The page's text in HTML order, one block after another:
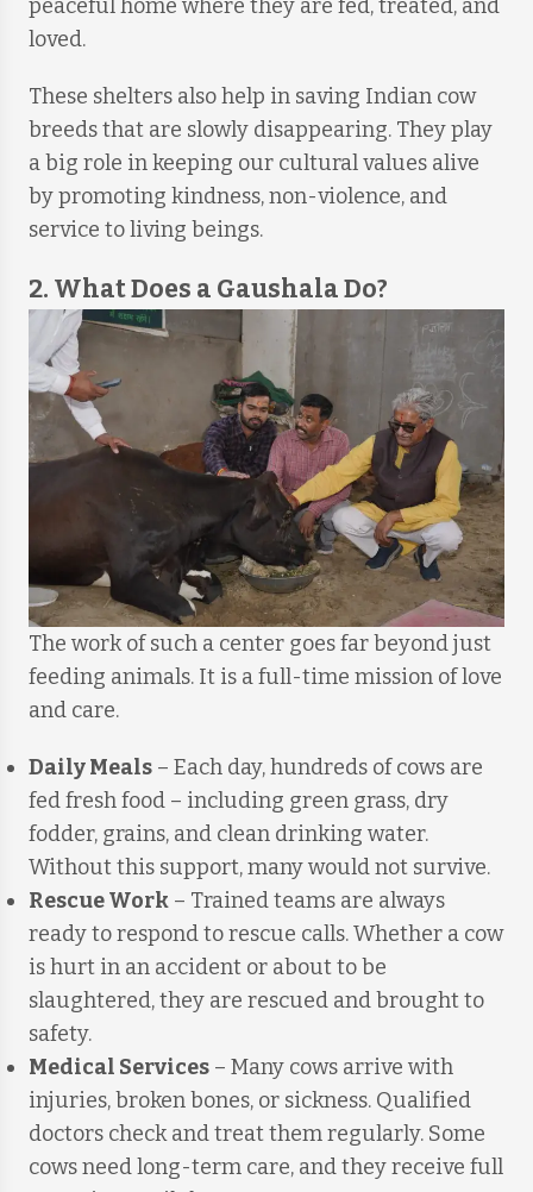
peaceful home where they are fed, treated, and
loved.
These shelters also help in saving Indian cow
breeds that are slowly disappearing. They play
a big role in keeping our cultural values alive
by promoting kindness, non-violence, and
service to living beings.
2. What Does a Gaushala Do?
The work of such a center goes far beyond just
feeding animals. It is a full-time mission of love
and care.
Daily Meals – Each day, hundreds of cows are
fed fresh food – including green grass, dry
fodder, grains, and clean drinking water.
Without this support, many would not survive.
Rescue Work – Trained teams are always
ready to respond to rescue calls. Whether a cow
is hurt in an accident or about to be
slaughtered, they are rescued and brought to
safety.
Medical Services – Many cows arrive with
injuries, broken bones, or sickness. Qualified
doctors check and treat them regularly. Some
cows need long-term care, and they receive full